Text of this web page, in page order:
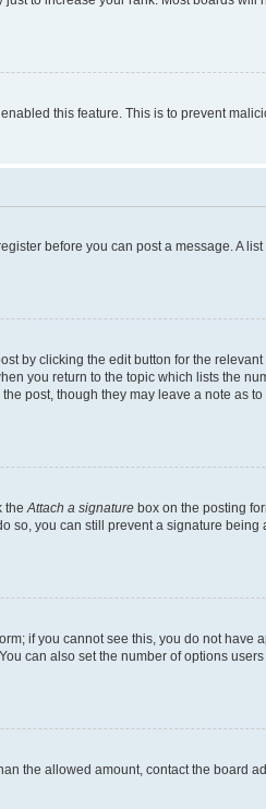
this feature. This is to prevent
before you can post a message. A
by clicking the edit button for the
you return to the topic which lists the
post, though they may leave a note as to
the Attach a signature box on the posting
so, you can still prevent a signature
if you cannot see this, you do not have
can also set the number of options
the allowed amount, contact the board